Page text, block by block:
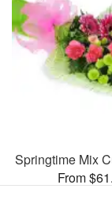
Springtime Mix
From